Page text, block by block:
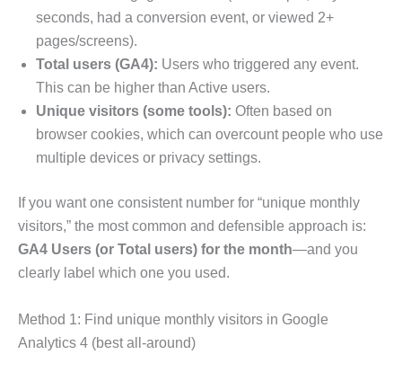
seconds, had a conversion event, or viewed 2+
pages/screens).
Total users (GA4): Users who triggered any event.
This can be higher than Active users.
Unique visitors (some tools): Often based on
browser cookies, which can overcount people who use
multiple devices or privacy settings.
If you want one consistent number for “unique monthly
visitors,” the most common and defensible approach is:
GA4 Users (or Total users) for the month—and you
clearly label which one you used.
Method 1: Find unique monthly visitors in Google
Analytics 4 (best all-around)